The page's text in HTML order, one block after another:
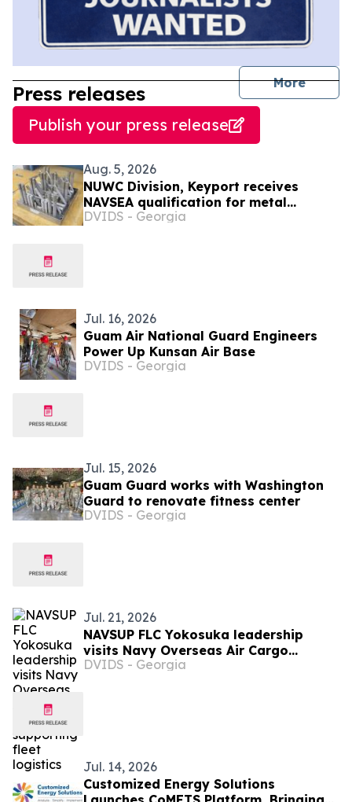
More
Press releases
Publish your press release
Aug. 5, 2026
NUWC Division, Keyport receives
NAVSEA qualification for metal
additive manufacturing
DVIDS - Georgia
Jul. 16, 2026
Guam Air National Guard Engineers
Power Up Kunsan Air Base
DVIDS - Georgia
Jul. 15, 2026
Guam Guard works with Washington
Guard to renovate fitness center
DVIDS - Georgia
Jul. 21, 2026
NAVSUP FLC Yokosuka leadership
visits Navy Overseas Air Cargo
Terminal supporting fleet logistics
DVIDS - Georgia
Jul. 14, 2026
Customized Energy Solutions